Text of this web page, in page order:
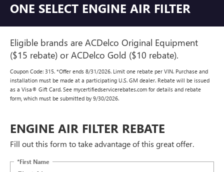
ONE SELECT ENGINE AIR FILTER
Eligible brands are ACDelco Original Equipment
($15 rebate) or ACDelco Gold ($10 rebate).
Coupon Code: 315. *Offer ends 8/31/2026. Limit one rebate per VIN. Purchase and
installation must be made at a participating U.S. GM dealer. Rebate will be issued
as a Visa® Gift Card. See mycertifiedservicerebates.com for details and rebate
form, which must be submitted by 9/30/2026.
ENGINE AIR FILTER REBATE
Fill out this form to take advantage of this great offer.
*First Name